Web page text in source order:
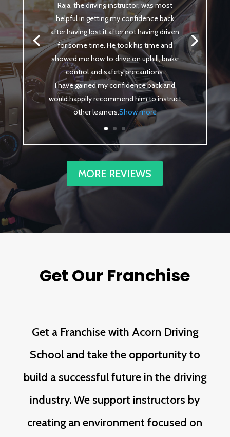
Raja, the driving instructor, was most
helpful in getting my confidence back
after having lost it after not having driven
for some time. He took his time and
showed me how to drive on uphill, brake
control and safety precautions.
I have gained my confidence back and
would happily recommend him to instruct
other learners.Show more
MORE REVIEWS
Get Our Franchise
Get a Franchise with Acorn Driving
School and take the opportunity to
build a successful future in the driving
industry. We support instructors by
creating an environment focused on